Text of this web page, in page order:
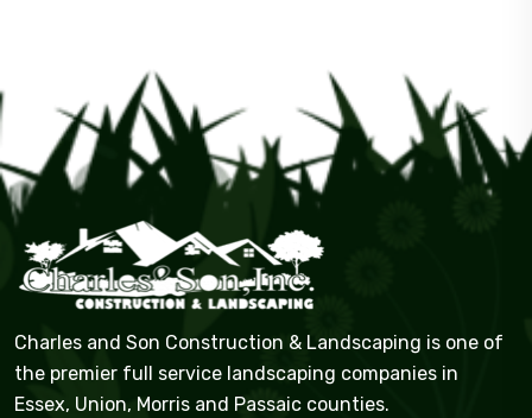
Charles and Son Construction & Landscaping is one of
the premier full service landscaping companies in
Essex, Union, Morris and Passaic counties.